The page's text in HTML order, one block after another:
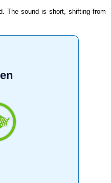
The sound is short, shifting from